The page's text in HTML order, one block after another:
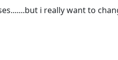
i really want to